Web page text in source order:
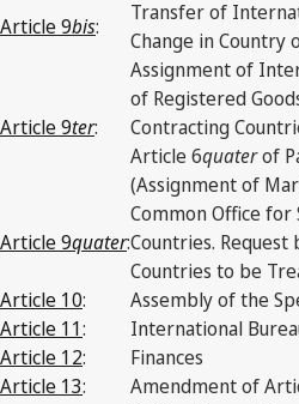
Article 9bis:
Transfer of
Change in
Article 9ter:
Assignment of
of Registered
Contracting
Article 6quaterof
(Assignment of
Article 9quater:
Common Office for
Countries.
Countries to be
Article 10:
Assembly of the
Article 11:
International
Article 12:
Finances
Article 13: Amendment of